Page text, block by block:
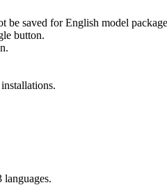
saved for English model
button.
languages.